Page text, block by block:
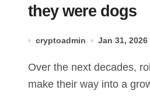
they were dogs
cryptoadmin Jan 31, 2026
Over the next decades, robots are expected to
make their way into a